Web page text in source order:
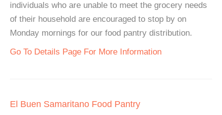
individuals who are unable to meet the grocery needs
of their household are encouraged to stop by on
Monday mornings for our food pantry distribution.
Go To Details Page For More Information
El Buen Samaritano Food Pantry